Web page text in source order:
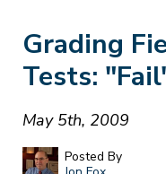
Grading
Tests:
May 5th, 2009
Posted By